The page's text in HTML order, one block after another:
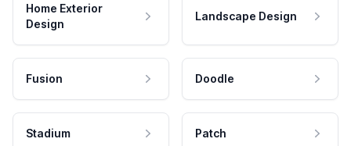
Home Exterior
Design
Landscape Design
Fusion Doodle
Stadium Patch